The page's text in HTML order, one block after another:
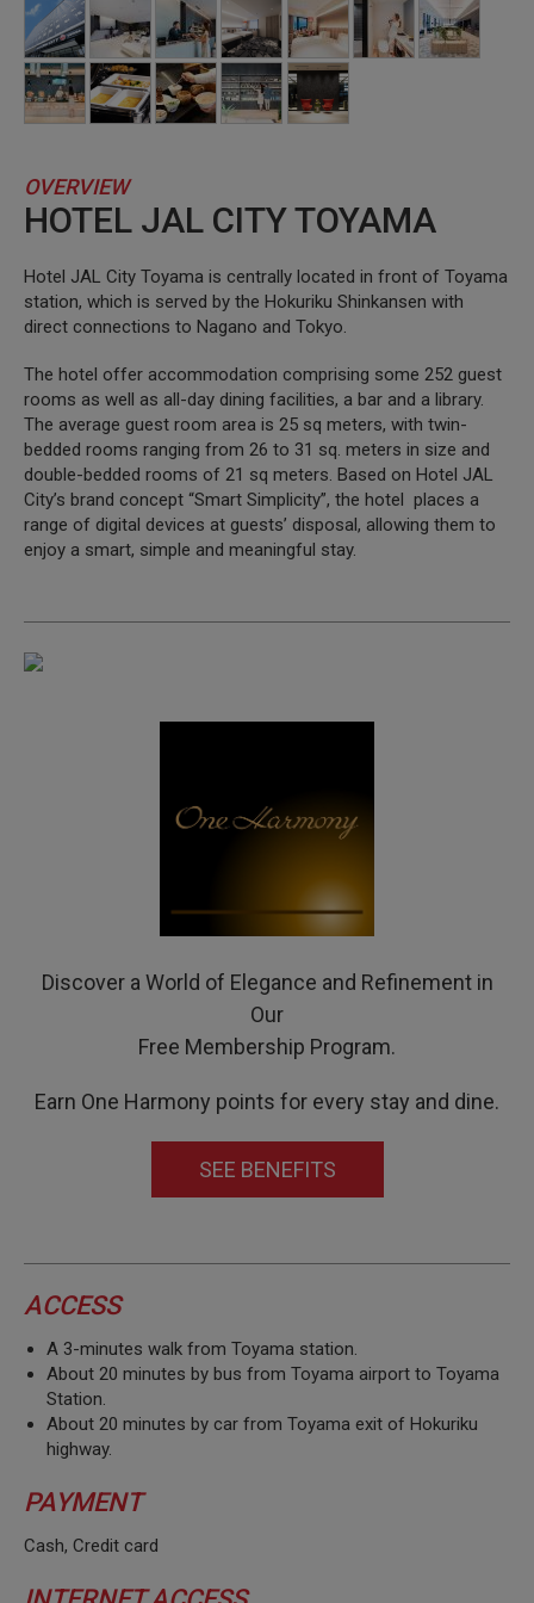
OVERVIEW
HOTEL JAL CITY TOYAMA
Hotel JAL City Toyama is centrally located in front of Toyama
station, which is served by the Hokuriku Shinkansen with
direct connections to Nagano and Tokyo.
The hotel offer accommodation comprising some 252 guest
rooms as well as all-day dining facilities, a bar and a library.
The average guest room area is 25 sq meters, with twin-
bedded rooms ranging from 26 to 31 sq. meters in size and
double-bedded rooms of 21 sq meters. Based on Hotel JAL
City’s brand concept “Smart Simplicity”, the hotel places a
range of digital devices at guests’ disposal, allowing them to
enjoy a smart, simple and meaningful stay.
Discover a World of Elegance and Refinement in
Our
Free Membership Program.
Earn One Harmony points for every stay and dine.
SEE BENEFITS
ACCESS
A 3-minutes walk from Toyama station.
About 20 minutes by bus from Toyama airport to Toyama
Station.
About 20 minutes by car from Toyama exit of Hokuriku
highway.
PAYMENT
Cash, Credit card